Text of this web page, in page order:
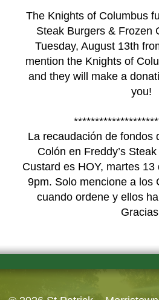
The Knights of Columbus
Steak Burgers & Frozen
Tuesday, August 13th
mention the Knights of
and they will make a
you!
La recaudación de fondos
Colón en Freddy’s
Custard es HOY, martes
9pm. Solo mencione a los
cuando ordene y ellos